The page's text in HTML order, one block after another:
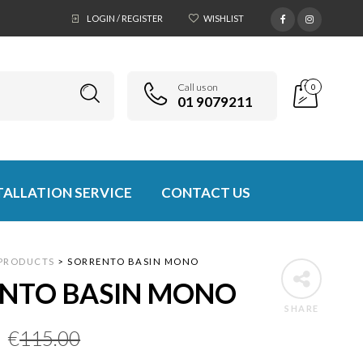
LOGIN / REGISTER WISHLIST
Call us on
01 9079211
0
SERVICE CONTACT US
SHARE
>SORRENTO BASIN MONO
BASIN MONO
€115.00Original
Current